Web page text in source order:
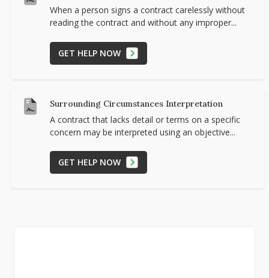
When a person signs a contract carelessly without
reading the contract and without any improper...
GET HELP NOW
Surrounding Circumstances Interpretation
A contract that lacks detail or terms on a specific
concern may be interpreted using an objective...
GET HELP NOW